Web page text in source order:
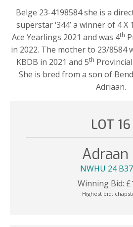
Belge 23-4198584 she is a
superstar ‘344’ a winner of 4 X 1
Ace Yearlings 2021 and was 4th
in 2022. The mother to 23/8584
KBDB in 2021 and 5th
She is bred from a son of
Adriaan.
LOT 16
Adraan
NWHU 24
Winning Bid: £
Highest bid: